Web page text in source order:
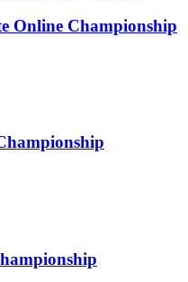
Online Championship